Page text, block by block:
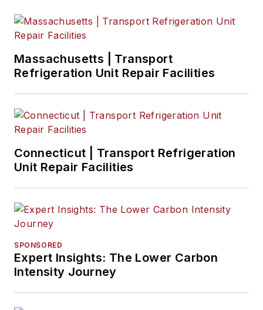
Massachusetts | Transport
Refrigeration Unit Repair Facilities
Connecticut | Transport Refrigeration
Unit Repair Facilities
SPONSORED
Expert Insights: The Lower Carbon
Intensity Journey